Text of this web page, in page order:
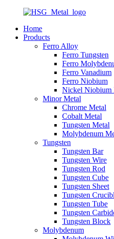
Home
Products
Ferro Alloy
Ferro Tungsten
Ferro
Ferro Vanadium
Ferro Niobium
Nickel Niobium
Minor Metal
Chrome Metal
Cobalt Metal
Tungsten Metal
Molybdenum
Tungsten
Tungsten Bar
Tungsten Wire
Tungsten Rod
Tungsten Cube
Tungsten Sheet
Tungsten
Tungsten Tube
Tungsten
Tungsten Block
Molybdenum